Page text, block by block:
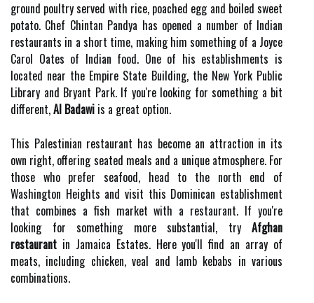
ground poultry served with rice, poached egg and boiled sweet
potato. Chef Chintan Pandya has opened a number of Indian
restaurants in a short time, making him something of a Joyce
Carol Oates of Indian food. One of his establishments is
located near the Empire State Building, the New York Public
Library and Bryant Park. If you're looking for something a bit
different,Al Badawi is a great option.
This Palestinian restaurant has become an attraction in its
own right, offering seated meals and a unique atmosphere. For
those who prefer seafood, head to the north end of
Washington Heights and visit this Dominican establishment
that combines a fish market with a restaurant. If you're
looking for something more substantial, try Afghan
restaurant in Jamaica Estates. Here you'll find an array of
meats, including chicken, veal and lamb kebabs in various
combinations.